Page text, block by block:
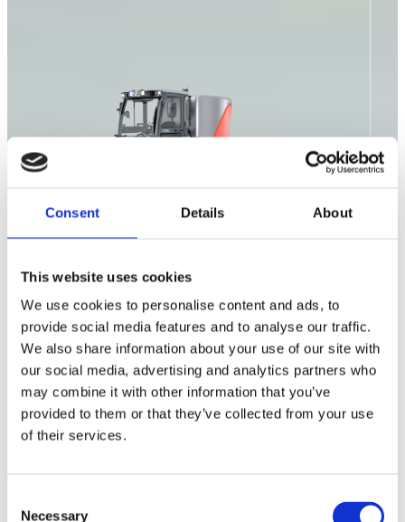
Consent Details About
This website uses cookies
We use cookies to personalise content and ads, to
provide social media features and to analyse our traffic.
We also share information about your use of our site with
our social media, advertising and analytics partners who
may combine it with other information that you’ve
provided to them or that they’ve collected from your use
of their services.
Necessary
Outdoor
CleaningConsumables
Citymaster 650
Citymaster 1650